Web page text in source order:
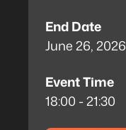
End Date
June 26, 2026
Event Time
18:00 - 21:30